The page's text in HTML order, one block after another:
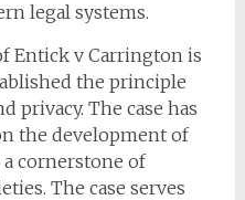
legal systems.
Entick v Carrington is
the principle
privacy. The case has
the development of
a cornerstone of
The case serves